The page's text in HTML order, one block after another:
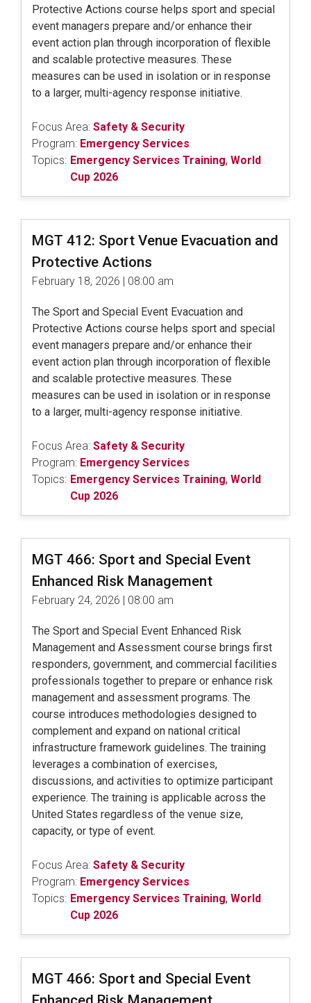
Protective Actions course helps sport and special
event managers prepare and/or enhance their
event action plan through incorporation of flexible
and scalable protective measures. These
measures can be used in isolation or in response
to a larger, multi-agency response initiative.
Focus Area: Safety & Security
Program: Emergency Services
Topics: Emergency Services Training, World
Cup 2026
MGT 412: Sport Venue Evacuation and
Protective Actions
February 18, 2026 | 08:00 am
The Sport and Special Event Evacuation and
Protective Actions course helps sport and special
event managers prepare and/or enhance their
event action plan through incorporation of flexible
and scalable protective measures. These
measures can be used in isolation or in response
to a larger, multi-agency response initiative.
Focus Area: Safety & Security
Program: Emergency Services
Topics: Emergency Services Training, World
Cup 2026
MGT 466: Sport and Special Event
Enhanced Risk Management
February 24, 2026 | 08:00 am
The Sport and Special Event Enhanced Risk
Management and Assessment course brings first
responders, government, and commercial facilities
professionals together to prepare or enhance risk
management and assessment programs. The
course introduces methodologies designed to
complement and expand on national critical
infrastructure framework guidelines. The training
leverages a combination of exercises,
discussions, and activities to optimize participant
experience. The training is applicable across the
United States regardless of the venue size,
capacity, or type of event.
Focus Area: Safety & Security
Program: Emergency Services
Topics: Emergency Services Training, World
Cup 2026
MGT 466: Sport and Special Event